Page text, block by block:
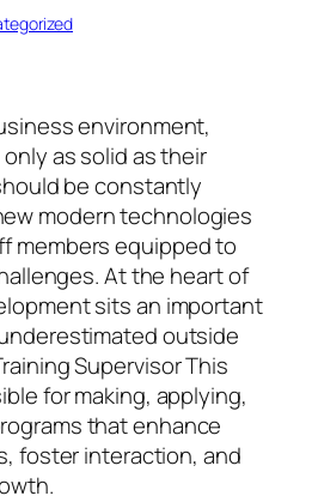
environment,
as solid as their
be constantly
modern technologies
members equipped to
At the heart of
sits an important
outside
Supervisor This
for making, applying,
that enhance
foster interaction, and